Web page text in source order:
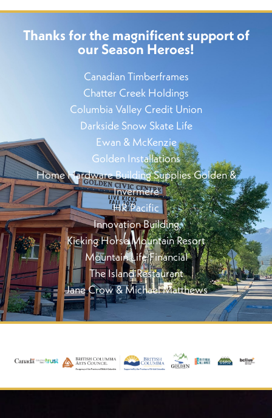
Thanks for the magnificent support of
our Season Heroes!
Canadian Timberframes
Chatter Creek Holdings
Columbia Valley Credit Union
Darkside Snow Skate Life
Ewan & McKenzie
Golden Installations
Home Hardware Building Supplies Golden &
Invermere
HR Pacific
Innovation Building
Kicking Horse Mountain Resort
Mountain Life Financial
The Island Restaurant
Jane Crow & Michael Matthews